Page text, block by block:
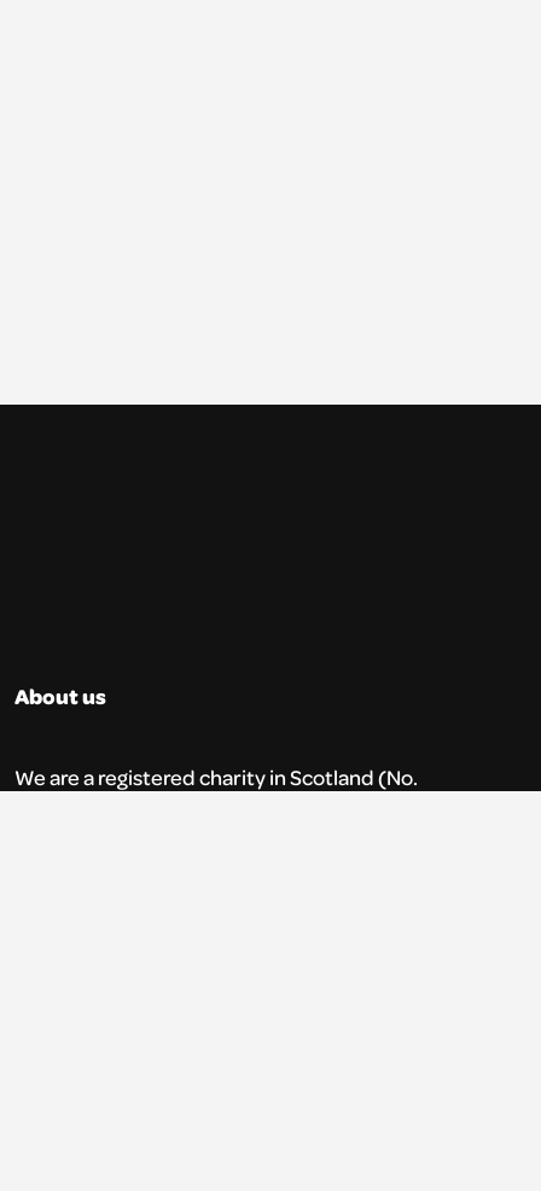
About us
We are a registered charity in Scotland (No.